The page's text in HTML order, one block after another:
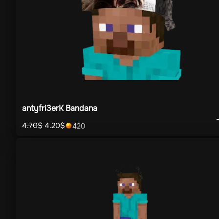
antyfri3erK Bandana
4.70$ 4.20$ 420